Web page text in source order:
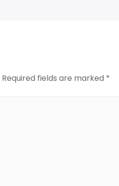
Required fields are marked *